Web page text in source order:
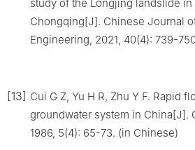
study of the Longjing landslide in
Chongqing[J]. Chinese Journal
Engineering, 2021, 40(4): 739-
[13] Cui G Z, Yu H R, Zhu Y F. Rapid
groundwater system in China[J].
1986, 5(4): 65-73. (in Chinese)